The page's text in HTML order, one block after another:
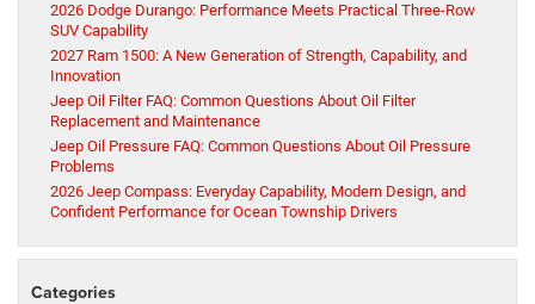
2026 Dodge Durango: Performance Meets Practical Three-Row
SUV Capability
2027 Ram 1500: A New Generation of Strength, Capability, and
Innovation
Jeep Oil Filter FAQ: Common Questions About Oil Filter
Replacement and Maintenance
Jeep Oil Pressure FAQ: Common Questions About Oil Pressure
Problems
2026 Jeep Compass: Everyday Capability, Modern Design, and
Confident Performance for Ocean Township Drivers
Categories